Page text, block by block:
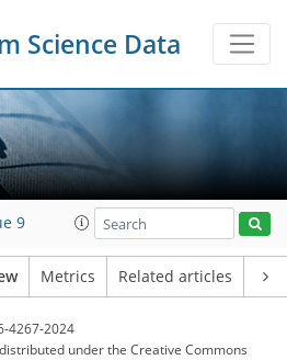
Science Data
9
Metrics Related articles
4267-2024
underthe Creative Commons